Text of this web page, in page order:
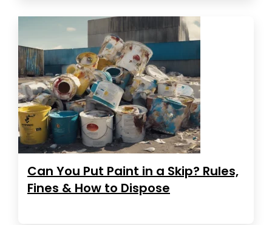
Can You Put Paint in a Skip? Rules,
Fines & How to Dispose